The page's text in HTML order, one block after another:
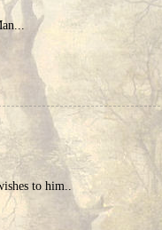
to him..